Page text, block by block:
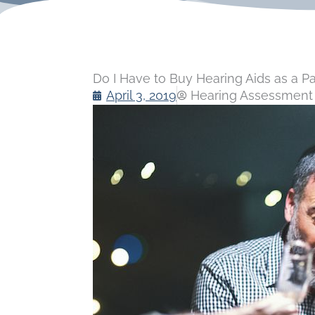
Do I Have to Buy Hearing Aids as a
April 3, 2019
Hearing